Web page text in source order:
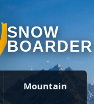
SNOW
BOARDER
Mountain